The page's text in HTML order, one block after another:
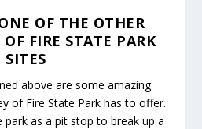
OF THE OTHER
FIRE STATE PARK
SITES
above are some amazing
of Fire State Park has to offer.
park as a pit stop to break up a